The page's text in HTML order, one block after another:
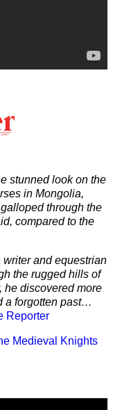
stunned look on the
in Mongolia,
through the
compared to the
writer and equestrian
the rugged hills of
he discovered more
a forgotten past…
Reporter
Medieval Knights